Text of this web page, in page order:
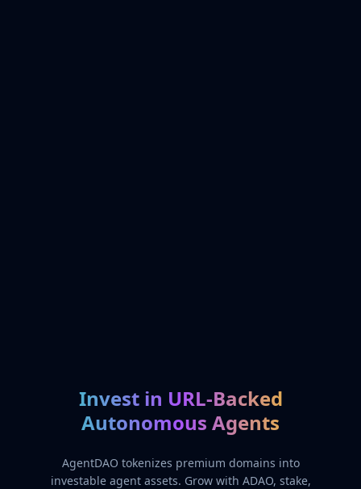
Invest in URL-Backed
Autonomous Agents
AgentDAO tokenizes premium domains into
investable agent assets. Grow with ADAO, stake,